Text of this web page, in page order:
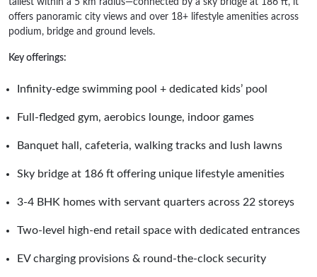
tallest within a 5 km radius—connected by a sky bridge at 186 ft, it
offers panoramic city views and over 18+ lifestyle amenities across
podium, bridge and ground levels.
Key offerings:
Infinity-edge swimming pool + dedicated kids’ pool
Full-fledged gym, aerobics lounge, indoor games
Banquet hall, cafeteria, walking tracks and lush lawns
Sky bridge at 186 ft offering unique lifestyle amenities
3-4 BHK homes with servant quarters across 22 storeys
Two-level high-end retail space with dedicated entrances
EV charging provisions & round-the-clock security